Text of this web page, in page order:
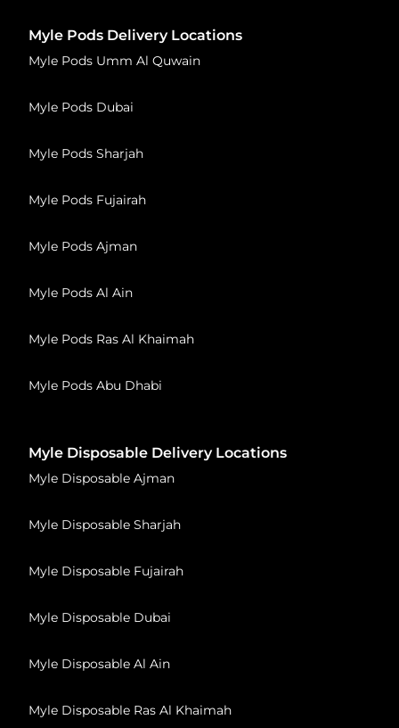
Myle Pods Delivery Locations
Myle Pods Umm Al Quwain
Myle Pods Dubai
Myle Pods Sharjah
Myle Pods Fujairah
Myle Pods Ajman
Myle Pods Al Ain
Myle Pods Ras Al Khaimah
Myle Pods Abu Dhabi
Myle Disposable Delivery Locations
Myle Disposable Ajman
Myle Disposable Sharjah
Myle Disposable Fujairah
Myle Disposable Dubai
Myle Disposable Al Ain
Myle Disposable Ras Al Khaimah